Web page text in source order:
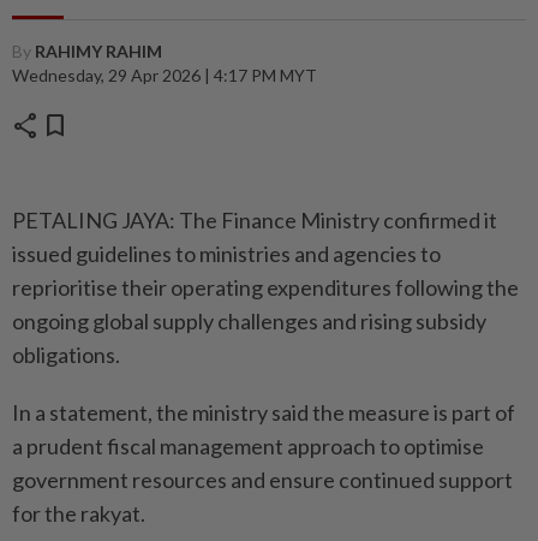
By RAHIMY RAHIM
Wednesday, 29 Apr 2026 | 4:17 PM MYT
share bookmark
PETALING JAYA: The Finance Ministry confirmed it
issued guidelines to ministries and agencies to
reprioritise their operating expenditures following the
ongoing global supply challenges and rising subsidy
obligations.
In a statement, the ministry said the measure is part of
a prudent fiscal management approach to optimise
government resources and ensure continued support
for the rakyat.